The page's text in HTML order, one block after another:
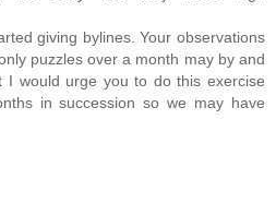
giving bylines. Your observations
puzzles over a month may by and
I would urge you to do this exercise
in succession so we may have